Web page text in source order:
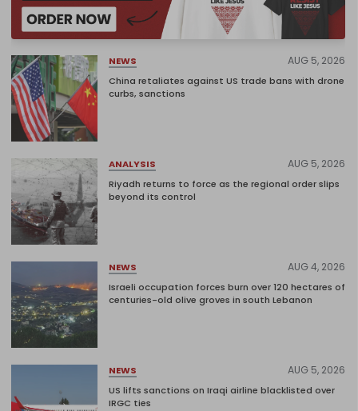
NEWS AUG 5, 2026
China retaliates against US trade bans with drone
curbs, sanctions
ANALYSIS AUG 5, 2026
Riyadh returns to force as the regional order slips
beyond its control
NEWS AUG 4, 2026
Israeli occupation forces burn over 120 hectares of
centuries-old olive groves in south Lebanon
NEWS AUG 5, 2026
US lifts sanctions on Iraqi airline blacklisted over
IRGC ties